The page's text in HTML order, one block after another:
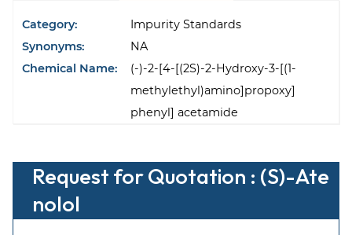
Category:
Impurity Standards
Synonyms:
NA
Chemical Name:
(-)-2-[4-[(2S)-2-Hydroxy-3-[(1-
methylethyl)amino]propoxy]
phenyl] acetamide
Request for Quotation : (S)-Ate
nolol